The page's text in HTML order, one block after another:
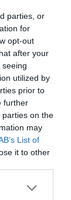
parties, or
for
opt-out
after your
utilized by
prior to
further
on the
may
List of
it to other